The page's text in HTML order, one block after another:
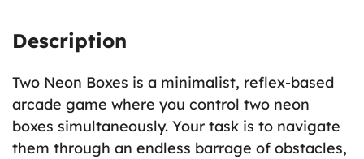
Description
Two Neon Boxes is a minimalist, reflex-based
arcade game where you control two neon
boxes simultaneously. Your task is to navigate
them through an endless barrage of obstacles,